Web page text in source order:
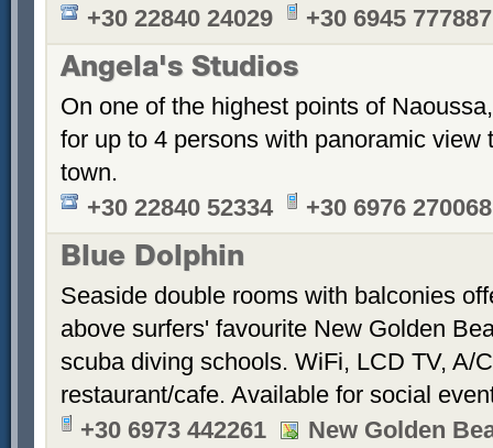
+30 22840 24029
+30 6945 777887
Angela's Studios
On one of the highest points of
for up to 4 persons with panoramic view
town.
+30 22840 52334
+30 6976 270068
Blue Dolphin
Seaside double rooms with balconies
above surfers' favourite New Golden
scuba diving schools. WiFi, LCD TV, A/
restaurant/cafe. Available for social
+30 6973 442261
New Golden